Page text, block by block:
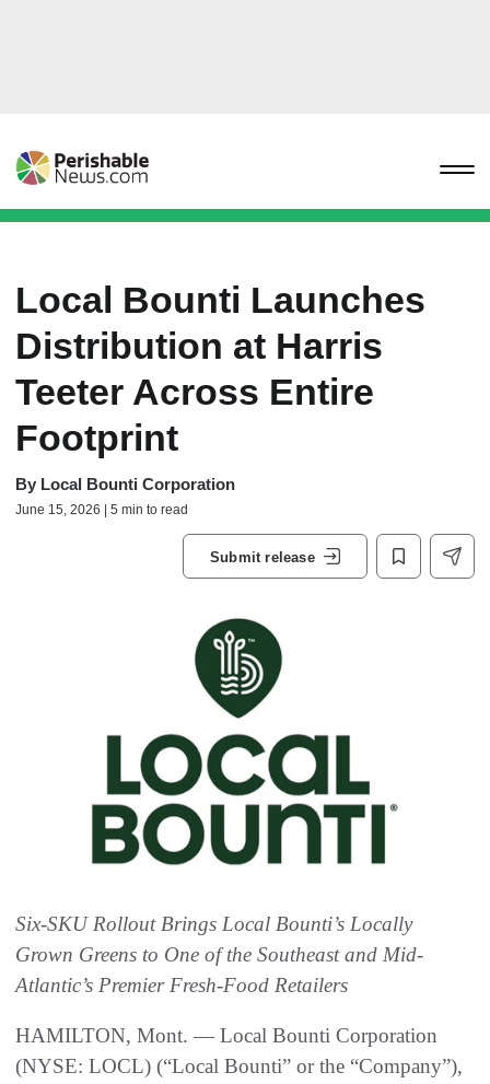
Local Bounti Launches
Distribution at Harris
Teeter Across Entire
Footprint
By Local Bounti Corporation
June 15, 2026 | 5 min to read
Submit release
Six-SKU Rollout Brings Local Bounti’s Locally
Grown Greens to One of the Southeast and Mid-
Atlantic’s Premier Fresh-Food Retailers
HAMILTON, Mont. — Local Bounti Corporation
(NYSE: LOCL) (“Local Bounti” or the “Company”),